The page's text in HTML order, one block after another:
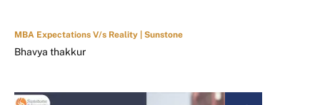
MBA Expectations V/s Reality | Sunstone
Bhavya thakkur